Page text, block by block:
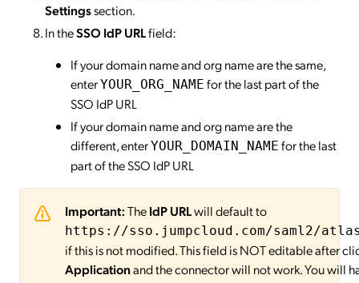
Settingssection.
In theSSO IdP URLfield:
If your domain name and org name are the same,
enterYOUR_ORG_NAME for the last part of the
SSO IdP URL
If your domain name and org name are the
different, enterYOUR_DOMAIN_NAME for the last
part of the SSO IdP URL
Important:TheIdP URLwill default to
https://sso.jumpcloud.com/saml2/
if this is not modified. This field is NOT editable after
Applicationand the connector will not work. You will